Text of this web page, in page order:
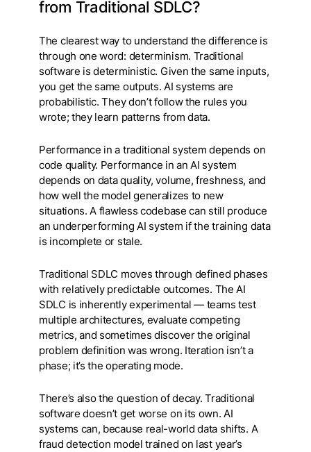
from Traditional SDLC?
The clearest way to understand the difference is
through one word: determinism. Traditional
software is deterministic. Given the same inputs,
you get the same outputs. AI systems are
probabilistic. They don’t follow the rules you
wrote; they learn patterns from data.
Performance in a traditional system depends on
code quality. Performance in an AI system
depends on data quality, volume, freshness, and
how well the model generalizes to new
situations. A flawless codebase can still produce
an underperforming AI system if the training data
is incomplete or stale.
Traditional SDLC moves through defined phases
with relatively predictable outcomes. The AI
SDLC is inherently experimental — teams test
multiple architectures, evaluate competing
metrics, and sometimes discover the original
problem definition was wrong. Iteration isn’t a
phase; it’s the operating mode.
There’s also the question of decay. Traditional
software doesn’t get worse on its own. AI
systems can, because real-world data shifts. A
fraud detection model trained on last year’s